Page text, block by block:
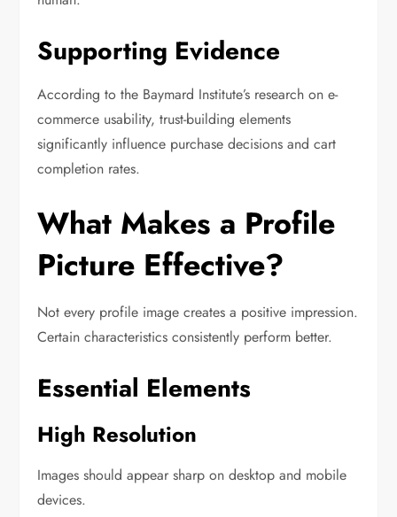
Supporting Evidence
According to the Baymard Institute’s research on e-
commerce usability, trust-building elements
significantly influence purchase decisions and cart
completion rates.
What Makes a Profile
Picture Effective?
Not every profile image creates a positive impression.
Certain characteristics consistently perform better.
Essential Elements
High Resolution
Images should appear sharp on desktop and mobile
devices.